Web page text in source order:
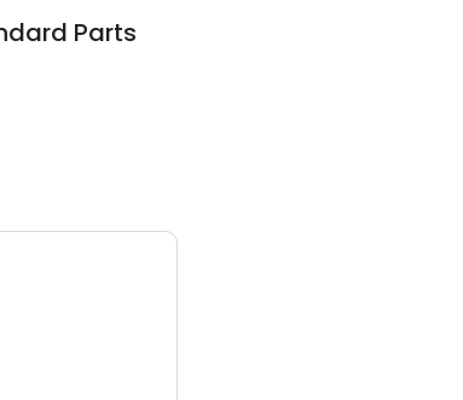
Parts